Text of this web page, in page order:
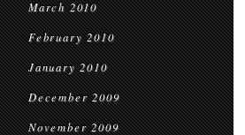
March 2010
February 2010
January 2010
December 2009
November 2009